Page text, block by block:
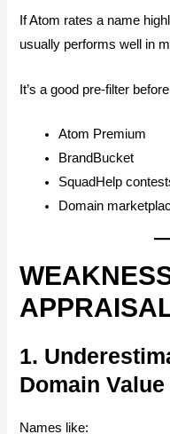
If Atom rates a name
usually performs well in
It’s a good pre-filter
Atom Premium
BrandBucket
SquadHelp
Domain
1.
Domain Value
Names like: